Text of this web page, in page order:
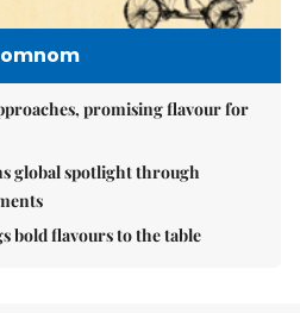
promising flavour for
global spotlight through
bold flavours to the table